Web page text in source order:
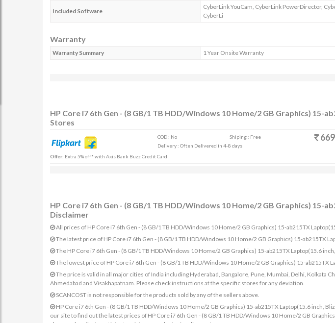
Included Software
CyberLink YouCam, CyberLink PowerDirector,
CyberLi
Warranty
Warranty Summary 1 Year Onsite Warranty
HP Core i7 6th Gen - (8 GB/1 TB HDD/Windows 10 Home/2 GB Graphics) 15-
Stores
COD : No
Shiping : Free
Delivery : Often Delivered in 4-8 days
Offer: Extra 5% off* with Axis Bank Buzz Credit Card
HP Core i7 6th Gen - (8 GB/1 TB HDD/Windows 10 Home/2 GB Graphics) 15-
Disclaimer
All prices of HP Core i7 6th Gen - (8 GB/1 TB HDD/Windows 10 Home/2 GB Graphics) 15-ab215TX
The latest price of HP Core i7 6th Gen - (8 GB/1 TB HDD/Windows 10 Home/2 GB Graphics) 15-ab215TX
The HP Core i7 6th Gen - (8 GB/1 TB HDD/Windows 10 Home/2 GB Graphics) 15-ab215TX Laptop(15.6 inch,
The lowest price of HP Core i7 6th Gen - (8 GB/1 TB HDD/Windows 10 Home/2 GB Graphics) 15-ab215TX
The price is valid in all major cities of India including Hyderabad, Bangalore, Pune, Mumbai, Delhi, Kolkata
Ahmedabad and Visakhapatnam. Please check instructions at the specific stores for any deviation.
SCANCOST is not responsible for the products sold by any of the sellers above.
HP Core i7 6th Gen - (8 GB/1 TB HDD/Windows 10 Home/2 GB Graphics) 15-ab215TX Laptop(15.6 inch,
our site to find out the latest prices of HP Core i7 6th Gen - (8 GB/1 TB HDD/Windows 10 Home/2 GB